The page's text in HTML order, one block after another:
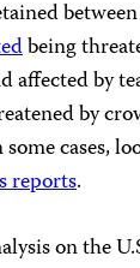
being
affected by
by
cases,
reports.
on the